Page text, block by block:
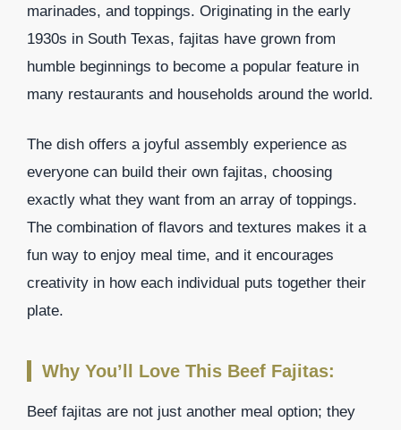
marinades, and toppings. Originating in the early
1930s in South Texas, fajitas have grown from
humble beginnings to become a popular feature in
many restaurants and households around the world.
The dish offers a joyful assembly experience as
everyone can build their own fajitas, choosing
exactly what they want from an array of toppings.
The combination of flavors and textures makes it a
fun way to enjoy meal time, and it encourages
creativity in how each individual puts together their
plate.
Why You’ll Love This Beef Fajitas:
Beef fajitas are not just another meal option; they